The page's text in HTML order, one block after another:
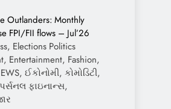
Outlanders: Monthly
FPI/FII flows – Jul’26
Elections Politics
Entertainment, Fashion,
ઈકોનોમી, કોમોડિટી,
ફાઇનાન્સ,